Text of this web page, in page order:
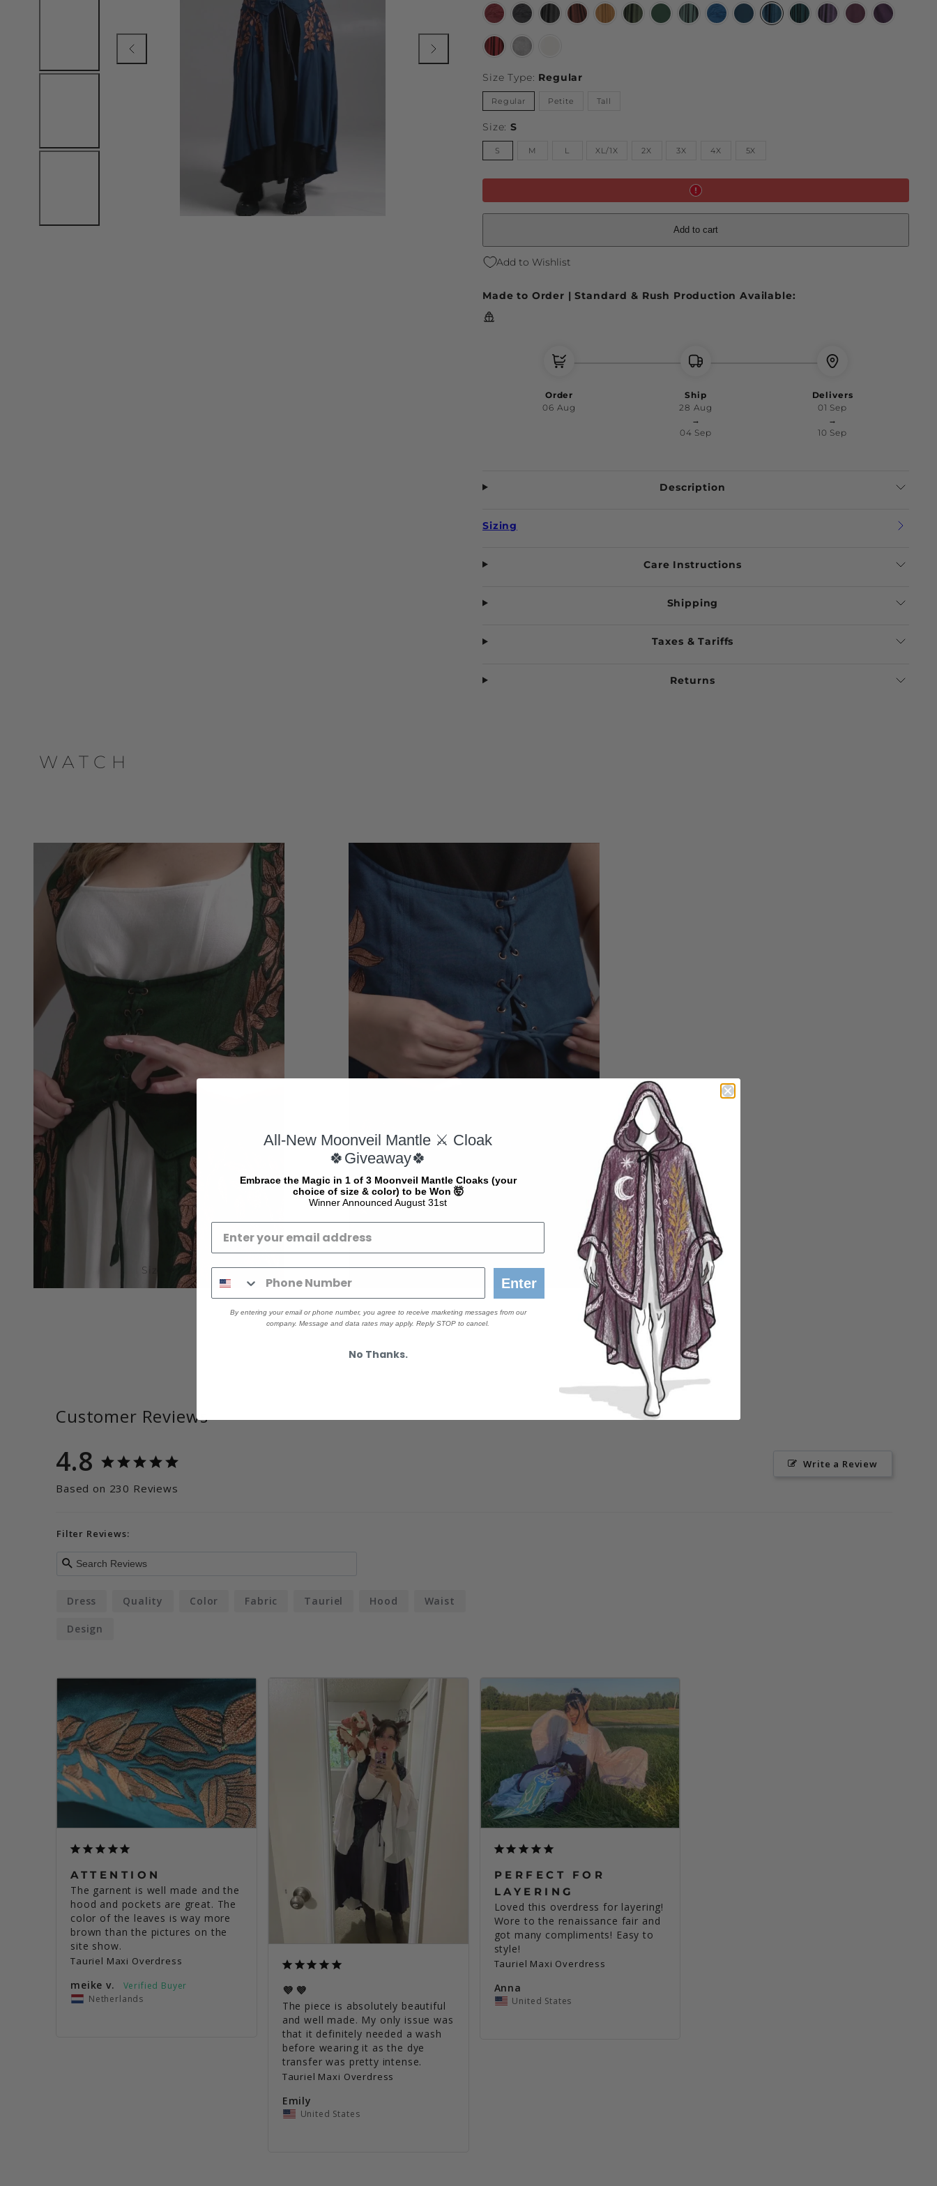
Burgundy
Wine
Black
Midnight
Limited
Storm
Gray
Limited
Harvest
Auburn
Limited
Marigold
Yellow
Moss
Green
Huntress
Green
Limited
Dark
Sylvan
Limited
Blue
Divine
Majolica
Blue
Limited
Polar
Night
Limited
Teal
Peacock
Limited
Midnight
Lavender
Limited
Deadly
Nightshade
Mystic
Purple
Limited
Dragon
Blood
Vintage
Gray
Size Type: Regular
Regular Petite Tall
Size:S
S M L XL/1X 2X 3X 4X 5X
Add to cart
Add to Wishlist
Made to Order | Standard & Rush Production Available:
Order
06 Aug
Ship
28 Aug
→
04 Sep
Delivers
01 Sep
→
10 Sep
Description
Sizing
Care Instructions
Shipping
Taxes & Tariffs
Returns
WATCH
Size M Size 2X
Customer Reviews
4.8
Based on 230 Reviews
Write a Review
Filter Reviews:
Dress Quality Color Fabric Tauriel Hood Waist
Design
ATTENTION
The garnent is well made and the
hood and pockets are great. The
color of the leaves is way more
brown than the pictures on the
site show.
Tauriel Maxi Overdress
meike v.
Netherlands
💜💜
The piece is absolutely beautiful
and well made. My only issue was
that it definitely needed a wash
before wearing it as the dye
Tauriel Maxi Overdress
Emily
United States
PERFECT FOR
LAYERING
Loved this overdress for layering!
Wore to the renaissance fair and
got many compliments! Easy to
Tauriel Maxi Overdress
Anna
United States
All-New Moonveil Mantle ⚔️ Cloak
🍀Giveaway🍀
Embrace the Magic in 1 of 3 Moonveil Mantle Cloaks (your
choice of size & color) to be Won 🤯
Winner Announced August 31st
Enter
By entering your email or phone number, you agree to receive marketing messages from our
company. Message and data rates may apply. Reply STOP to cancel.
No Thanks.